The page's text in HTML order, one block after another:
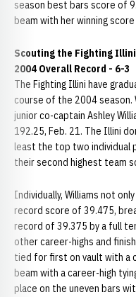
season best bars score of
beam with her winning
Scouting the Fighting
2004 Overall Record - 6-3
The Fighting Illini have
course of the 2004
junior co-captain Ashley
192.25, Feb. 21. The Illini
least the top two individual
their second highest team
Individually, Williams not
record score of 39.475,
record of 39.375 by a full
other career-highs and
tied for first on vault with a
beam with a career-high
place on the uneven bars